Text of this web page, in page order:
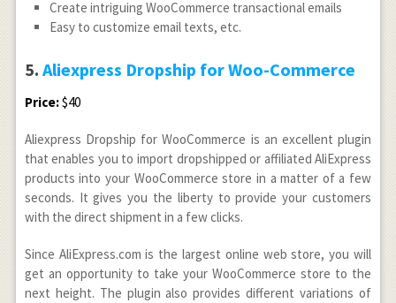
Create intriguing WooCommerce transactional emails
Easy to customize email texts, etc.
5. Aliexpress Dropship for Woo-Commerce
Price:$40
Aliexpress Dropship for WooCommerce is an excellent plugin
that enables you to import dropshipped or affiliated AliExpress
products into your WooCommerce store in a matter of a few
seconds. It gives you the liberty to provide your customers
with the direct shipment in a few clicks.
Since AliExpress.com is the largest online web store, you will
get an opportunity to take your WooCommerce store to the
next height. The plugin also provides different variations of